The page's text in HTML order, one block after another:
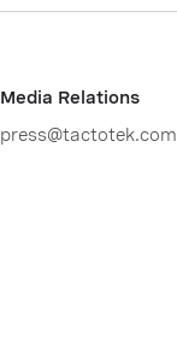
Media Relations
press@tactotek.com